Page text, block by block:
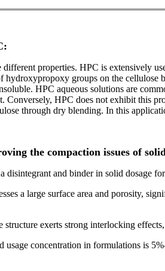
properties. HPC is extensively
hydroxypropoxy groups on the
HPC aqueous solutions are
Conversely, HPC does not exhibit this
through dry blending. In this
the compaction issues of
disintegrant and binder in solid dosage
a large surface area and porosity,
structure exerts strong interlocking
usage concentration in formulations is